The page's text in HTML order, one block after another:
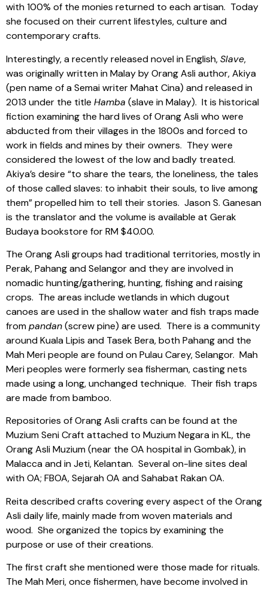
with 100% of the monies returned to each artisan. Today
she focused on their current lifestyles, culture and
contemporary crafts.
Interestingly, a recently released novel in English,Slave,
was originally written in Malay by Orang Asli author, Akiya
(pen name of a Semai writer Mahat Cina) and released in
2013 under the title Hamba (slave in Malay). It is historical
fiction examining the hard lives of Orang Asli who were
abducted from their villages in the 1800s and forced to
work in fields and mines by their owners. They were
considered the lowest of the low and badly treated.
Akiya’s desire “to share the tears, the loneliness, the tales
of those called slaves: to inhabit their souls, to live among
them” propelled him to tell their stories. Jason S. Ganesan
is the translator and the volume is available at Gerak
Budaya bookstore for RM $40.00.
The Orang Asli groups had traditional territories, mostly in
Perak, Pahang and Selangor and they are involved in
nomadic hunting/gathering, hunting, fishing and raising
crops. The areas include wetlands in which dugout
canoes are used in the shallow water and fish traps made
frompandan(screw pine) are used. There is a community
around Kuala Lipis and Tasek Bera, both Pahang and the
Mah Meri people are found on Pulau Carey, Selangor. Mah
Meri peoples were formerly sea fisherman, casting nets
made using a long, unchanged technique. Their fish traps
are made from bamboo.
Repositories of Orang Asli crafts can be found at the
Muzium Seni Craft attached to Muzium Negara in KL, the
Orang Asli Muzium (near the OA hospital in Gombak), in
Malacca and in Jeti, Kelantan. Several on-line sites deal
with OA; FBOA, Sejarah OA and Sahabat Rakan OA.
Reita described crafts covering every aspect of the Orang
Asli daily life, mainly made from woven materials and
wood. She organized the topics by examining the
purpose or use of their creations.
The first craft she mentioned were those made for rituals.
The Mah Meri, once fishermen, have become involved in